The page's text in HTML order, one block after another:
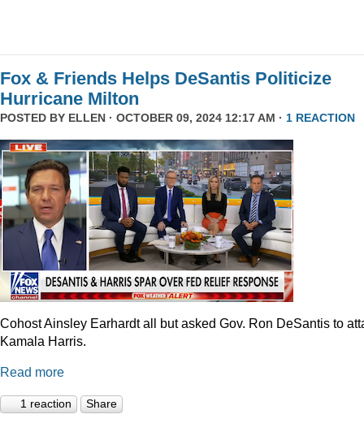
Fox & Friends Helps DeSantis Politicize
Hurricane Milton
POSTED BY ELLEN · OCTOBER 09, 2024 12:17 AM · 1 REACTION
Cohost Ainsley Earhardt all but asked Gov. Ron DeSantis to
Kamala Harris.
Read more
1 reaction Share